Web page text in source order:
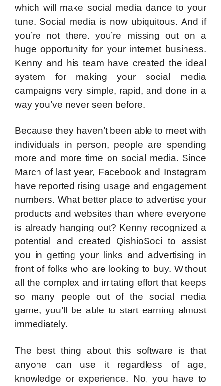
which will make social media dance to your
tune. Social media is now ubiquitous. And if
you’re not there, you’re missing out on a
huge opportunity for your internet business.
Kenny and his team have created the ideal
system for making your social media
campaigns very simple, rapid, and done in a
way you’ve never seen before.
Because they haven’t been able to meet with
individuals in person, people are spending
more and more time on social media. Since
March of last year, Facebook and Instagram
have reported rising usage and engagement
numbers. What better place to advertise your
products and websites than where everyone
is already hanging out? Kenny recognized a
potential and created QishioSoci to assist
you in getting your links and advertising in
front of folks who are looking to buy. Without
all the complex and irritating effort that keeps
so many people out of the social media
game, you’ll be able to start earning almost
immediately.
The best thing about this software is that
anyone can use it regardless of age,
knowledge or experience. No, you have to